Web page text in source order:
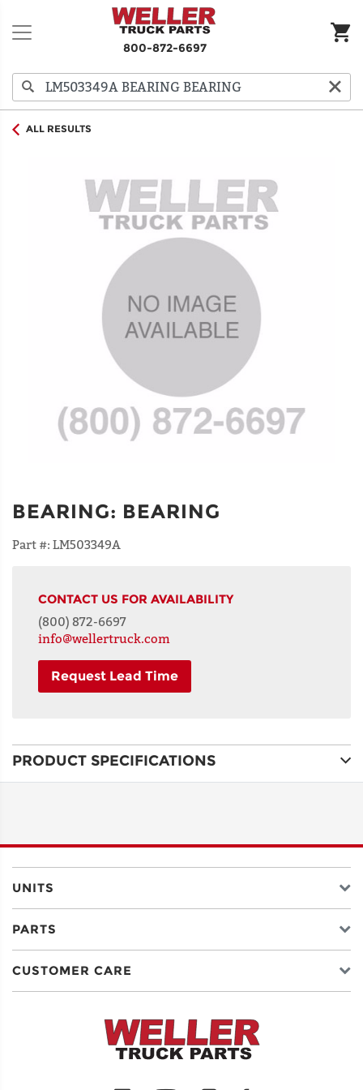
800-872-6697
ALL RESULTS
BEARING: BEARING
Part #: LM503349A
CONTACT US FOR AVAILABILITY
(800) 872-6697
info@wellertruck.com
Request Lead Time
LINE 2
CITY
PRODUCT SPECIFICATIONS
UNITS
PARTS
CUSTOMER CARE